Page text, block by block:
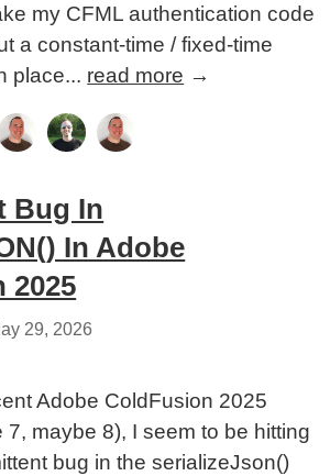
my CFML authentication code
a constant-time / fixed-time
place... read more →
Bug In
In Adobe
2025
29, 2026
Adobe ColdFusion 2025
7, maybe 8), I seem to be hitting
bug in the serializeJson()